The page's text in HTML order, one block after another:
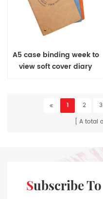
A5 case binding week to
view soft cover diary
1 2 3
A total
Subscribe